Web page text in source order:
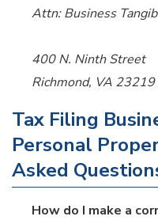
Attn: Business
400 N. Ninth Street
Richmond, VA 23219
Tax Filing
Personal
Asked
How do I make a